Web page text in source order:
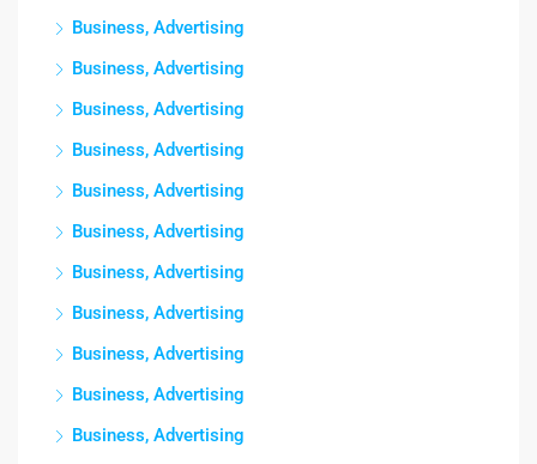
Business, Advertising
Business, Advertising
Business, Advertising
Business, Advertising
Business, Advertising
Business, Advertising
Business, Advertising
Business, Advertising
Business, Advertising
Business, Advertising
Business, Advertising